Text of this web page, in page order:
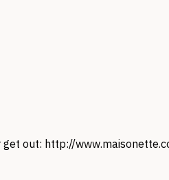
get out: http://